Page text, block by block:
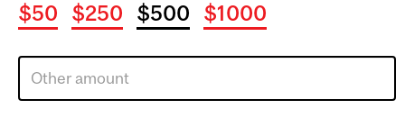
$50 $250 $500 $1000